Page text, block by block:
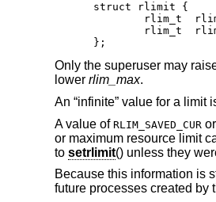
struct rlimit {
};
Only the superuser may
lower rlim_max.
An “infinite” value for a limit
A value of RLIM_SAVED_CURor
or maximum resource limit
to setrlimit() unless they
Because this information is
future processes created by